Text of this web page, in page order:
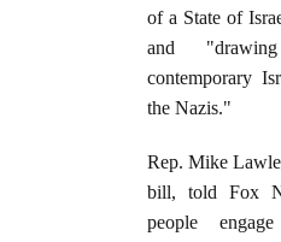
of a State of
and
contemporary
the Nazis."
Rep. Mike
bill, told Fox
people